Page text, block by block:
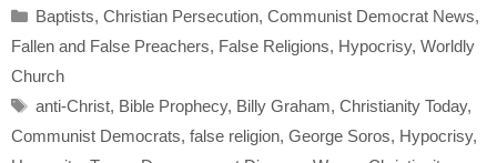
e
b
o
o
er
e
Categories
Baptists, Christian Persecution, Communist Democrat News,
Fallen and False Preachers, False Religions, Hypocrisy, Worldly
Church
Tags
anti-Christ, Bible Prophecy, Billy Graham, Christianity Today,
Communist Democrats, false religion, George Soros, Hypocrisy,